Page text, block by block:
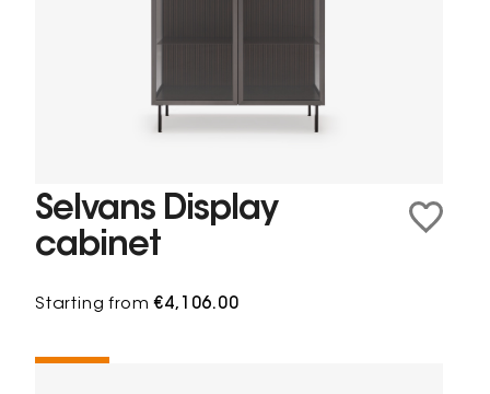
Selvans Display
cabinet
Starting from€4,106.00